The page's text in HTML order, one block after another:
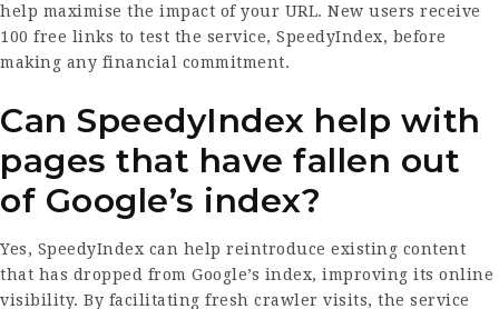
help maximise the impact of your URL. New users receive
100 free links to test the service, SpeedyIndex, before
making any financial commitment.
Can SpeedyIndex help with
pages that have fallen out
of Google’s index?
Yes, SpeedyIndex can help reintroduce existing content
that has dropped from Google’s index, improving its online
visibility. By facilitating fresh crawler visits, the service